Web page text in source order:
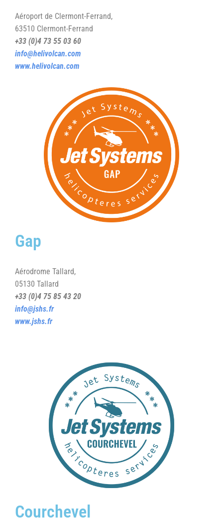
Aéroport de Clermont-Ferrand,
63510 Clermont-Ferrand
+33 (0)4 73 55 03 60
info@helivolcan.com
www.helivolcan.com
Gap
Aérodrome Tallard,
05130 Tallard
+33 (0)4 75 85 43 20
info@jshs.fr
www.jshs.fr
Courchevel